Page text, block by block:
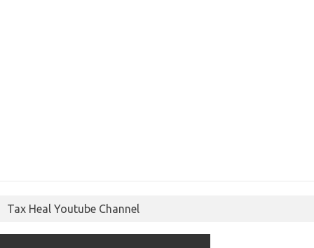
Tax Heal Youtube Channel